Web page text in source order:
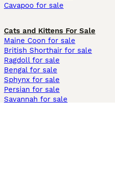
Cavapoo for sale
Cats and Kittens For Sale
Maine Coon for sale
British Shorthair for sale
Ragdoll for sale
Bengal for sale
Sphynx for sale
Persian for sale
Savannah for sale